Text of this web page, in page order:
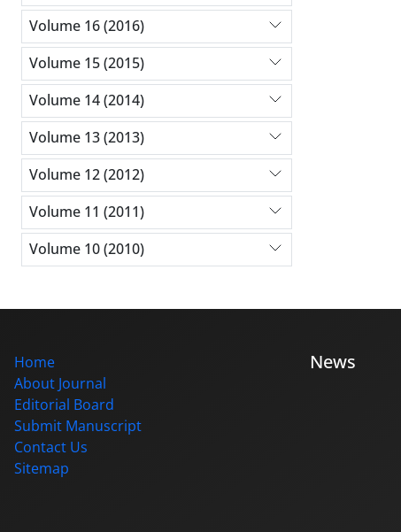
Volume 16 (2016)
Volume 15 (2015)
Volume 14 (2014)
Volume 13 (2013)
Volume 12 (2012)
Volume 11 (2011)
Volume 10 (2010)
Home
About Journal
Editorial Board
Submit Manuscript
Contact Us
Sitemap
News